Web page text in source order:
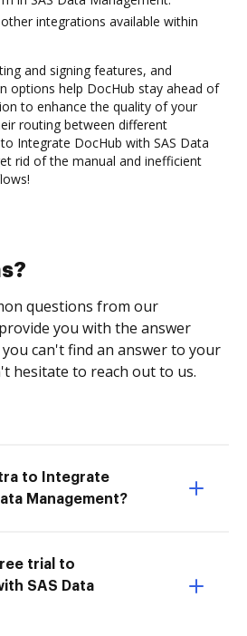
integrations available within
and signing features, and
options help DocHub stay ahead of
to enhance the quality of your
routing between different
Integrate DocHub with SAS Data
rid of the manual and inefficient
questions from our
you with the answer
can't find an answer to your
hesitate to reach out to us.
to Integrate
Management?
trial to
SAS Data